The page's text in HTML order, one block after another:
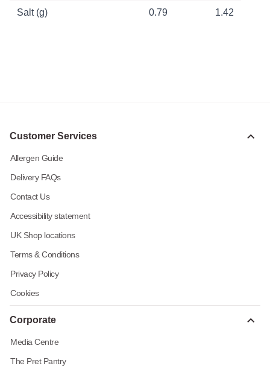
Salt (g) 0.79 1.42
Customer Services
Allergen Guide
Delivery FAQs
Contact Us
Accessibility statement
UK Shop locations
Terms & Conditions
Privacy Policy
Cookies
Corporate
Media Centre
The Pret Pantry